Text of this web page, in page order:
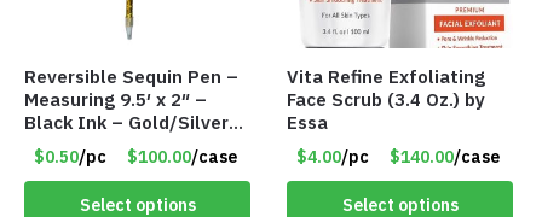
Reversible Sequin Pen –
Measuring 9.5′ x 2″ –
Black Ink – Gold/Silver
Crown – Item #5921-
2451703
$0.50/pc $100.00/case
Select options
Vita Refine Exfoliating
Face Scrub (3.4 Oz.) by
Essa
$4.00/pc $140.00/case
Select options